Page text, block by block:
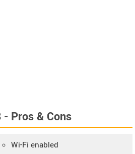
Pros & Cons
Wi-Fi enabled